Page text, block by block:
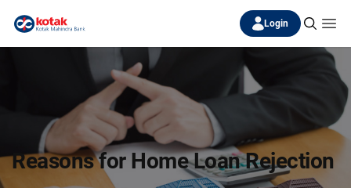
Login
Reasons for Home Loan Rejection